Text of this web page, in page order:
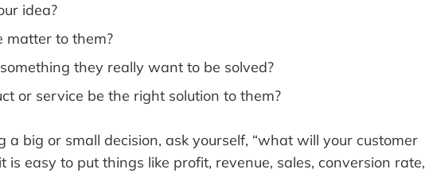
idea?
matter to them?
they really want to be solved?
or service be the right solution to them?
a big or small decision, ask yourself, “what will your customer
is easy to put things like profit, revenue, sales, conversion rate,